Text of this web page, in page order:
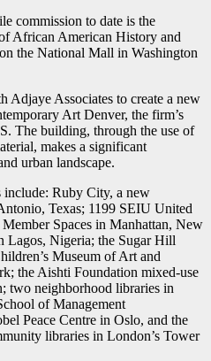
commission to date is the
African American History and
the National Mall in Washington
Adjaye Associates to create a new
Art Denver, the firm’s
The building, through the use of
makes a significant
urban landscape.
include: Ruby City, a new
Texas; 1199 SEIU United
Spaces in Manhattan, New
Lagos, Nigeria; the Sugar Hill
Museum of Art and
the Aishti Foundation mixed-use
two neighborhood libraries in
of Management
Peace Centre in Oslo, and the
libraries in London’s Tower